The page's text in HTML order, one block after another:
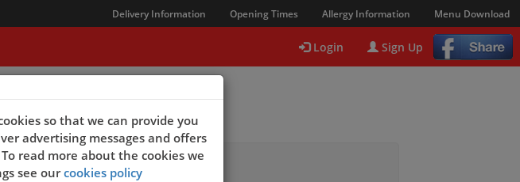
Delivery Information Opening Times Allergy Information Menu Download
Login Sign Up
so that we can provide you
advertising messages and offers
read more about the cookies we
see ourcookies policy